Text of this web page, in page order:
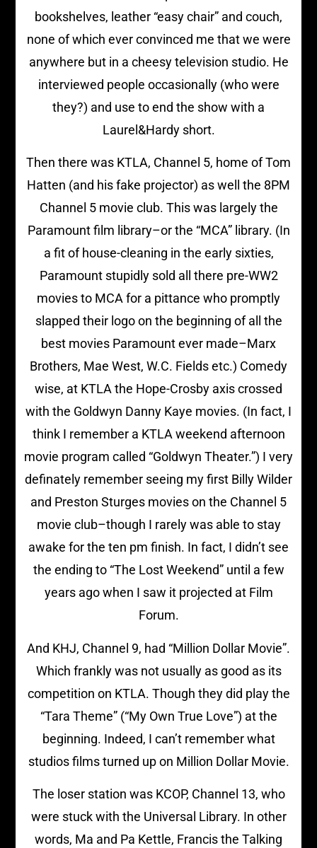
bookshelves, leather “easy chair” and couch,
none of which ever convinced me that we were
anywhere but in a cheesy television studio. He
interviewed people occasionally (who were
they?) and use to end the show with a
Laurel&Hardy short.
Then there was KTLA, Channel 5, home of Tom
Hatten (and his fake projector) as well the 8PM
Channel 5 movie club. This was largely the
Paramount film library–or the “MCA” library. (In
a fit of house-cleaning in the early sixties,
Paramount stupidly sold all there pre-WW2
movies to MCA for a pittance who promptly
slapped their logo on the beginning of all the
best movies Paramount ever made–Marx
Brothers, Mae West, W.C. Fields etc.) Comedy
wise, at KTLA the Hope-Crosby axis crossed
with the Goldwyn Danny Kaye movies. (In fact, I
think I remember a KTLA weekend afternoon
movie program called “Goldwyn Theater.”) I very
definately remember seeing my first Billy Wilder
and Preston Sturges movies on the Channel 5
movie club–though I rarely was able to stay
awake for the ten pm finish. In fact, I didn’t see
the ending to “The Lost Weekend” until a few
years ago when I saw it projected at Film
Forum.
And KHJ, Channel 9, had “Million Dollar Movie”.
Which frankly was not usually as good as its
competition on KTLA. Though they did play the
“Tara Theme” (“My Own True Love”) at the
beginning. Indeed, I can’t remember what
studios films turned up on Million Dollar Movie.
The loser station was KCOP, Channel 13, who
were stuck with the Universal Library. In other
words, Ma and Pa Kettle, Francis the Talking